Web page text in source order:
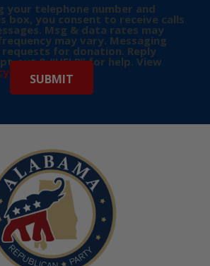
your telephone number and
box, you consent to receive calls
Msg & data rates may
may vary. Messaging
requests for donation. Reply
out & “HELP” for help. View
for more info.